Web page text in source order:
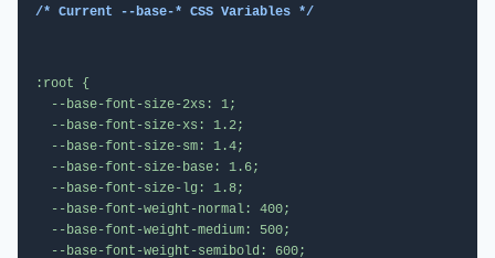
/* Current --base-* CSS Variables */
:root {